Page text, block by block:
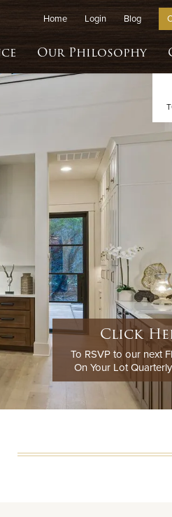
Home Login Blog
Our Philosophy
Click
To RSVP to our next
On Your Lot